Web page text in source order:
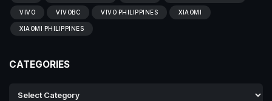
VIVO VIVOBC VIVO PHILIPPINES XIAOMI
XIAOMI PHILIPPINES
CATEGORIES